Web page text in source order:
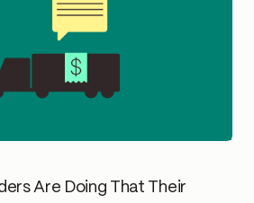
Are Doing That Their